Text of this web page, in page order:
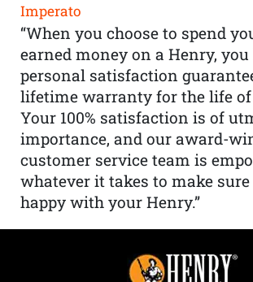
Imperato
“When you choose to spend
earned money on a Henry,
personal satisfaction
lifetime warranty for the life of
Your 100% satisfaction is of
importance, and our award-
customer service team is
whatever it takes to make
happy with your Henry.”